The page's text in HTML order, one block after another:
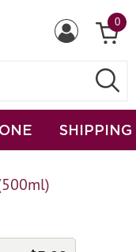
0
SHIPPING